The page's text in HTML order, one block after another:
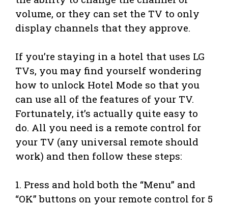
volume, or they can set the TV to only
display channels that they approve.
If you’re staying in a hotel that uses LG
TVs, you may find yourself wondering
how to unlock Hotel Mode so that you
can use all of the features of your TV.
Fortunately, it’s actually quite easy to
do. All you need is a remote control for
your TV (any universal remote should
work) and then follow these steps:
1. Press and hold both the “Menu” and
“OK” buttons on your remote control for 5